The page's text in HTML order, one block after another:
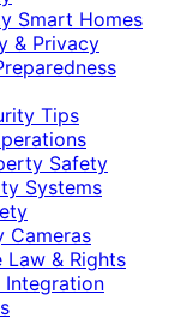
Smart Homes
& Privacy
Tips
Safety
Systems
Cameras
Law & Rights
Integration